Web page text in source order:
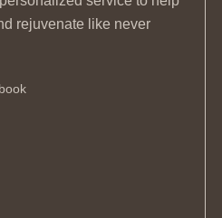
rejuvenate like never